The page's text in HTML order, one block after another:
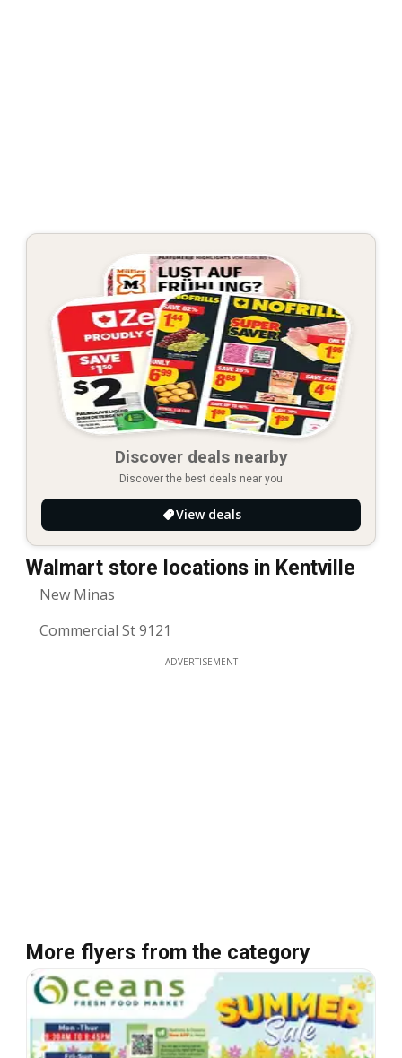
Discover deals nearby
Discover the best deals near you
View deals
Walmart store locations in Kentville
New Minas
Commercial St 9121
ADVERTISEMENT
More flyers from the category